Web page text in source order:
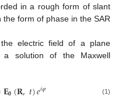
in a rough form of slant
form of phase in the SAR
electric field of a plane
a solution of the Maxwell
𝐄𝟎(𝐑,𝑡)𝑒𝑖𝜑
0(R, t) iφ (1)